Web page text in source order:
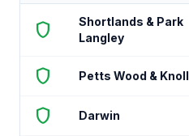
shield
Shortlands & Park
Langley
shield Petts Wood & Knoll
shield Darwin